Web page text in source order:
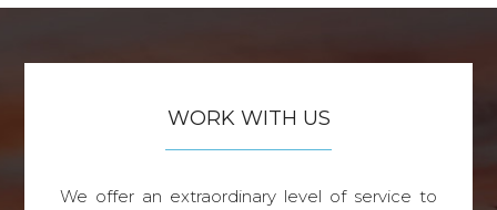
WORK WITH US
We offer an extraordinary level of service to